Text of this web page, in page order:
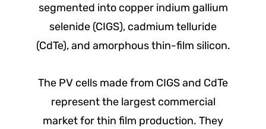
segmented into copper indium gallium
selenide (CIGS), cadmium telluride
(CdTe), and amorphous thin-film silicon.
The PV cells made from CIGS and CdTe
represent the largest commercial
market for thin film production. They